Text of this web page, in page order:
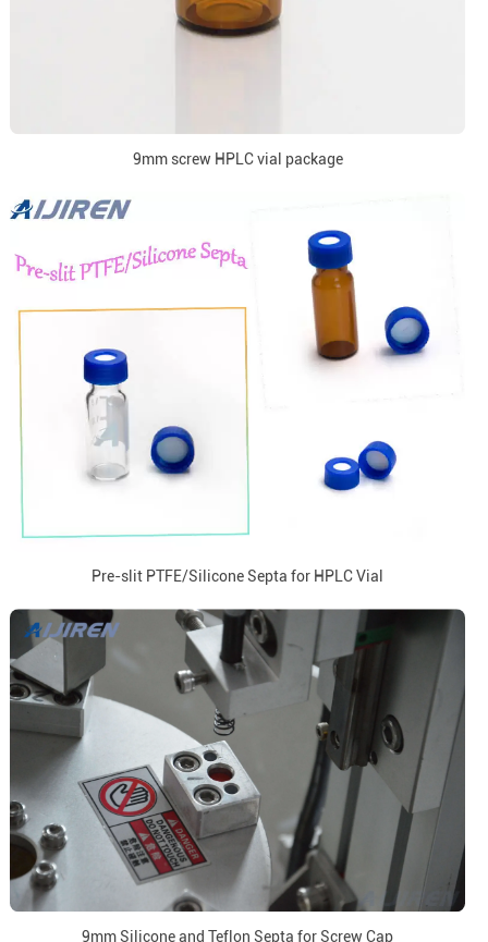
9mm screw HPLC vial package
Pre-slit PTFE/Silicone Septa for HPLC Vial
9mm Silicone and Teflon Septa for Screw Cap